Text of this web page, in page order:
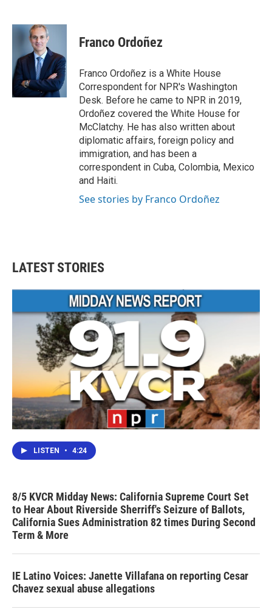
c
o
o
k
i
t
t
e
r
n
d
I
n
Franco Ordoñez
Franco Ordoñez is a White House
Correspondent for NPR's Washington
Desk. Before he came to NPR in 2019,
Ordoñez covered the White House for
McClatchy. He has also written about
diplomatic affairs, foreign policy and
immigration, and has been a
correspondent in Cuba, Colombia, Mexico
and Haiti.
See stories by Franco Ordoñez
LATEST STORIES
LISTEN • 4:24
8/5 KVCR Midday News: California Supreme Court Set
to Hear About Riverside Sherriff's Seizure of Ballots,
California Sues Administration 82 times During Second
Term & More
IE Latino Voices: Janette Villafana on reporting Cesar
Chavez sexual abuse allegations